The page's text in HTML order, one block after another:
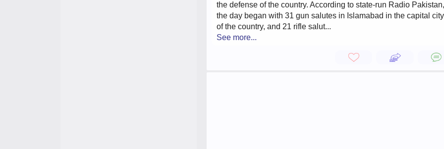
the defense of the country. According to state-run Radio Pakistan,
the day began with 31 gun salutes in Islamabad in the capital city
of the country, and 21 rifle salut...
See more...